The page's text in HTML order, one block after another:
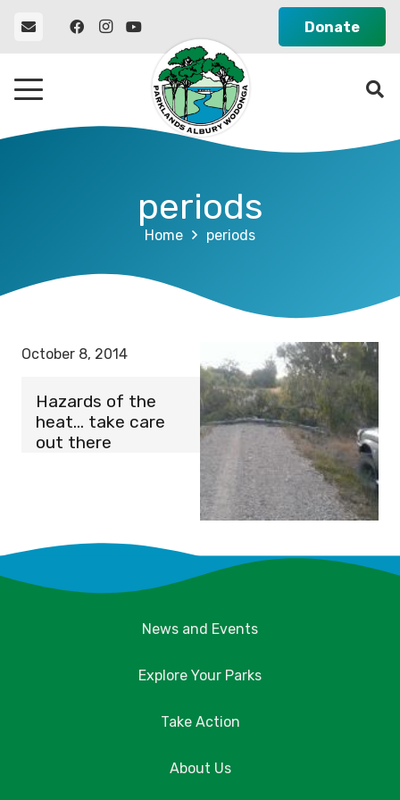
Donate
periods
Home periods
October 8, 2014
Hazards of the
heat… take care
out there
News and Events
Explore Your Parks
Take Action
About Us